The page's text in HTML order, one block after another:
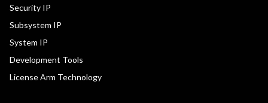
Security IP
Subsystem IP
System IP
Development Tools
License Arm Technology